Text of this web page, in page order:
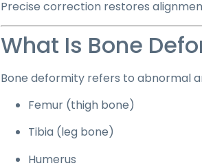
Precise correction restores
What Is Bone
Bone deformity refers to abnormal
Femur (thigh bone)
Tibia (leg bone)
Humerus